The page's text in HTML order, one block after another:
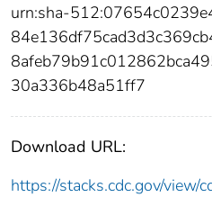
urn:sha-
30a336b48a51ff7
Download URL:
https://stacks.cdc.gov/